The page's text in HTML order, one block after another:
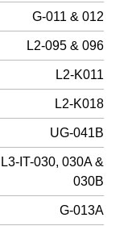
G-011 & 012
L2-095 & 096
L2-K011
L2-K018
UG-041B
L3-IT-030, 030A &
030B
G-013A